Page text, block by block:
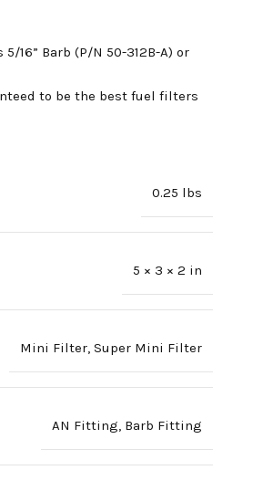
16” Barb (P/N 50-312B-A) or
to be the best fuel filters
0.25 lbs
5 × 3 × 2 in
Mini Filter, Super Mini Filter
AN Fitting, Barb Fitting